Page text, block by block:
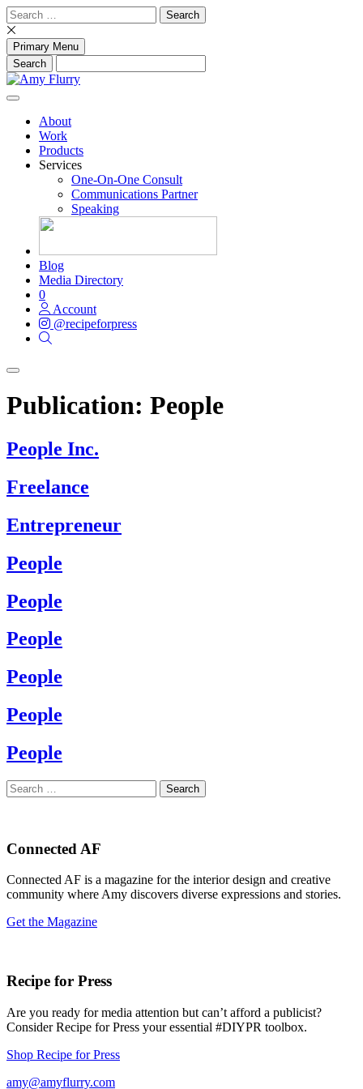
Skip
to
content
Search
for:
Primary Menu
About
Work
Products
Services
One-On-One Consult
Communications Partner
Speaking
Blog
Media Directory
0
Account
@recipeforpress
Publication: People
People Inc.
Freelance
Entrepreneur
People
People
People
People
People
People
Search
for:
Connected AF
Connected AF is a magazine for the interior design and creative
community where Amy discovers diverse expressions and stories.
Get the Magazine
Recipe for Press
Are you ready for media attention but can’t afford a publicist?
Consider Recipe for Press your essential #DIYPR toolbox.
Shop Recipe for Press
amy@amyflurry.com